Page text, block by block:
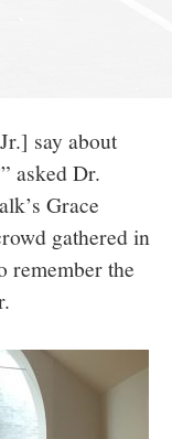
say about
asked Dr.
Grace
gathered in
remember the